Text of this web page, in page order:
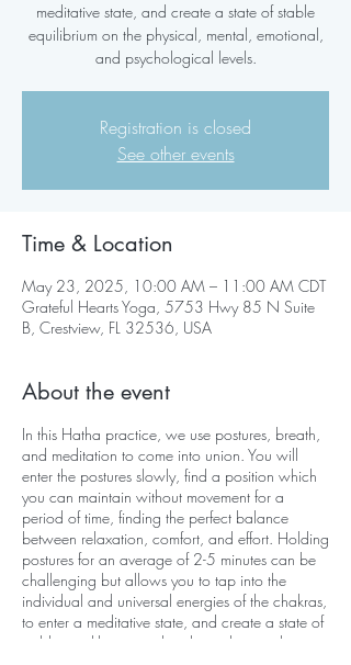
meditative state, and create a state of stable
equilibrium on the physical, mental, emotional,
and psychological levels.
Registration is closed
See other events
Time & Location
May 23, 2025, 10:00 AM – 11:00 AM CDT
Grateful Hearts Yoga, 5753 Hwy 85 N Suite
B, Crestview, FL 32536, USA
About the event
In this Hatha practice, we use postures, breath,
and meditation to come into union. You will
enter the postures slowly, find a position which
you can maintain without movement for a
period of time, finding the perfect balance
between relaxation, comfort, and effort. Holding
postures for an average of 2-5 minutes can be
challenging but allows you to tap into the
individual and universal energies of the chakras,
to enter a meditative state, and create a state of
stable equilibrium on the physical, mental,